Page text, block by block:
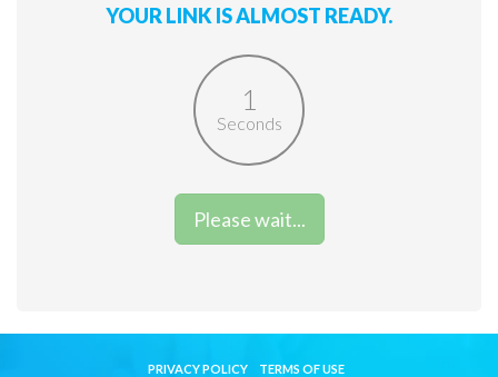
YOUR LINK IS ALMOST READY.
1
Seconds
Please wait...
PRIVACY POLICY TERMS OF USE